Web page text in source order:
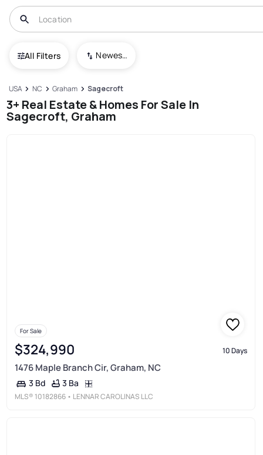
All Filters Newest To Oldest
USA NC Graham Sagecroft
3+ Real Estate & Homes For Sale In
Sagecroft, Graham
For Sale
$324,990 10 Days
1476 Maple Branch Cir, Graham, NC
3 Bd 3 Ba
MLS® 10182866 • LENNAR CAROLINAS LLC